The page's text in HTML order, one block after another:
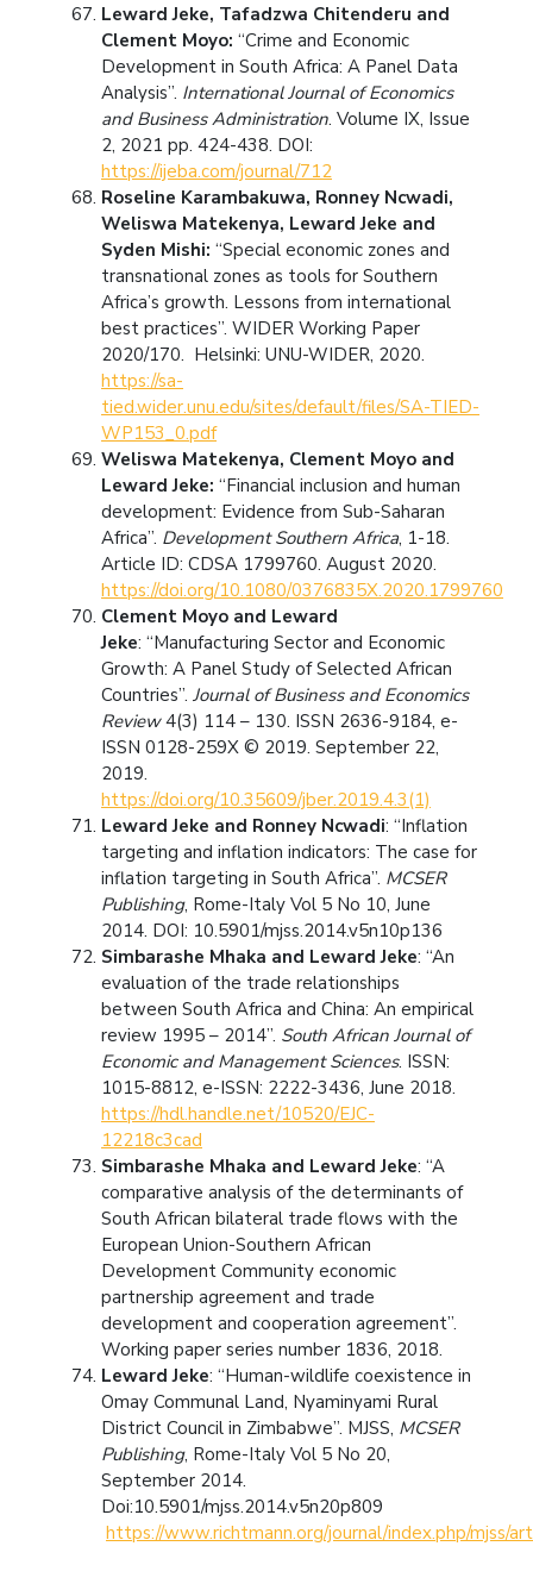
Leward Jeke, Tafadzwa Chitenderu and
Clement Moyo: “Crime and Economic
Development in South Africa: A Panel Data
Analysis”. International Journal of Economics
and Business Administration. Volume IX, Issue
2, 2021 pp. 424-438. DOI:
https://ijeba.com/journal/712
Roseline Karambakuwa, Ronney Ncwadi,
Weliswa Matekenya, Leward Jeke and
Syden Mishi: “Special economic zones and
transnational zones as tools for Southern
Africa’s growth. Lessons from international
best practices”. WIDER Working Paper
2020/170. Helsinki: UNU-WIDER, 2020.
https://sa-
tied.wider.unu.edu/sites/default/files/SA-TIED-
WP153_0.pdf
Weliswa Matekenya, Clement Moyo and
Leward Jeke: “Financial inclusion and human
development: Evidence from Sub-Saharan
Africa”. Development Southern Africa, 1-18.
Article ID: CDSA 1799760. August 2020.
https://doi.org/10.1080/0376835X.2020.1799760
Clement Moyo and Leward
Jeke: “Manufacturing Sector and Economic
Growth: A Panel Study of Selected African
Countries”. Journal of Business and Economics
Review4(3) 114 – 130. ISSN 2636-9184, e-
ISSN 0128-259X © 2019. September 22,
2019.
https://doi.org/10.35609/jber.2019.4.3(1)
Leward Jeke and Ronney Ncwadi: “Inflation
targeting and inflation indicators: The case for
inflation targeting in South Africa”. MCSER
Publishing, Rome-Italy Vol 5 No 10, June
2014. DOI: 10.5901/mjss.2014.v5n10p136
Simbarashe Mhaka and Leward Jeke: “An
evaluation of the trade relationships
between South Africa and China: An empirical
review 1995 – 2014”. South African Journal of
Economic and Management Sciences. ISSN:
1015-8812, e-ISSN: 2222-3436, June 2018.
https://hdl.handle.net/10520/EJC-
12218c3cad
Simbarashe Mhaka and Leward Jeke: “A
comparative analysis of the determinants of
South African bilateral trade flows with the
European Union-Southern African
Development Community economic
partnership agreement and trade
development and cooperation agreement”.
Working paper series number 1836, 2018.
Leward Jeke: “Human-wildlife coexistence in
Omay Communal Land, Nyaminyami Rural
District Council in Zimbabwe”. MJSS, MCSER
Publishing, Rome-Italy Vol 5 No 20,
September 2014.
Doi:10.5901/mjss.2014.v5n20p809
https://www.richtmann.org/journal/index.php/mjss/